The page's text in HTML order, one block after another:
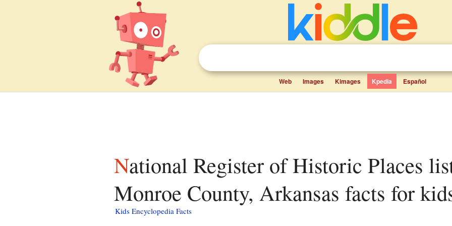
Web Images Kimages Kpedia Español
National Register of Historic Places listings in
Monroe County, Arkansas facts for
Kids Encyclopedia Facts